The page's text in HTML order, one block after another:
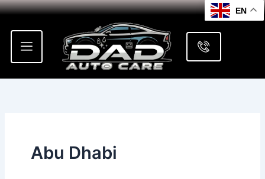
Skip
content
Abu Dhabi
EN